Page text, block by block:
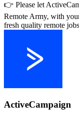
👉 Please let
Remote Army, with
fresh quality remote
ActiveCampaign